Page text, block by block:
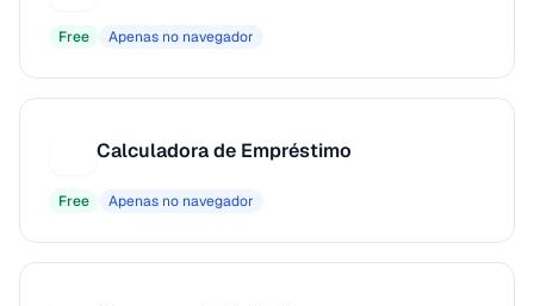
Free Apenas no navegador
Calculadora de Empréstimo
Free Apenas no navegador